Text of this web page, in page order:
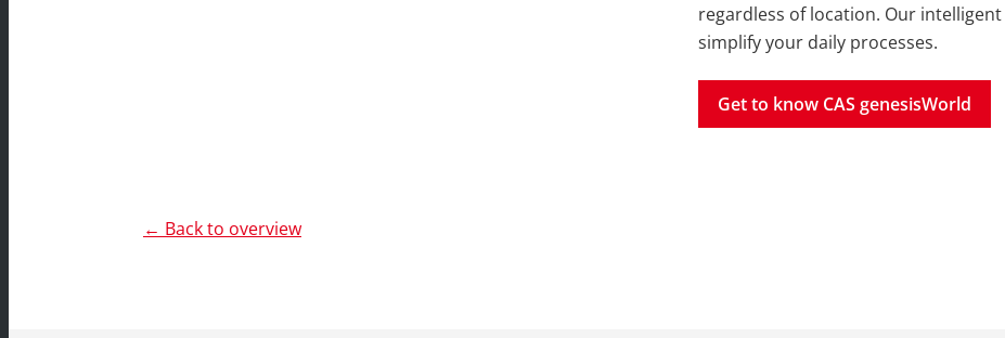
regardless of location. Our
simplify your daily processes.
Get to know CAS genesisWorld
← Back to overview